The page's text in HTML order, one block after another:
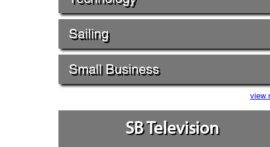
Sailing
Small Business
view
SB Television